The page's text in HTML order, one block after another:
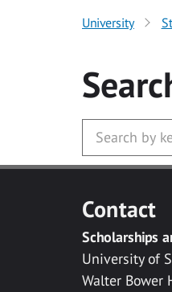
University
Contact
Scholarships
University of
Walter Bower